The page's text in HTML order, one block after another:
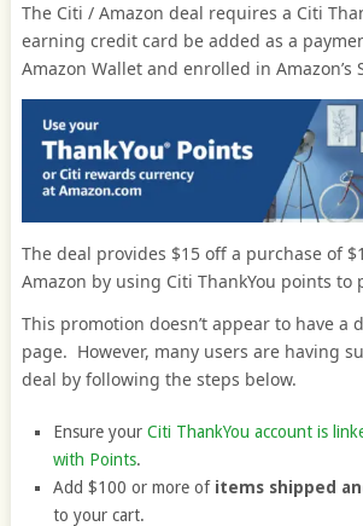
The Citi / Amazon deal requires a Citi
earning credit card be added as a
Amazon Wallet and enrolled in Amazon’s
The deal provides $15 off a purchase of
Amazon by using Citi ThankYou points to
This promotion doesn’t appear to have a
page. However, many users are having
deal by following the steps below.
Ensure yourCiti ThankYou account is
with Points.
Add $100 or more of items shipped
to your cart.